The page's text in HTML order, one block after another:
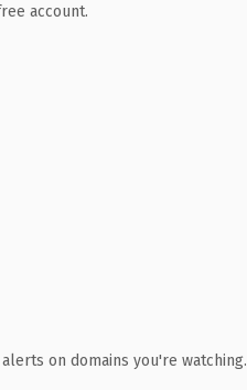
account.
on domains you're watching.